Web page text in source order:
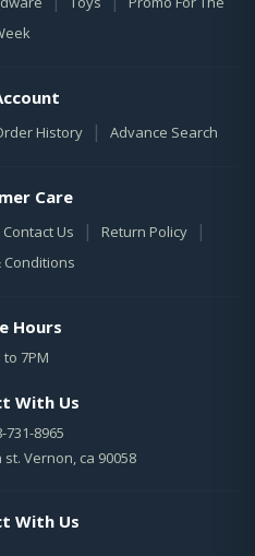
History | Advance Search
Care
Contact Us | Return Policy |
Conditions
Hours
to 7PM
With Us
731-8965
Vernon, ca 90058
With Us